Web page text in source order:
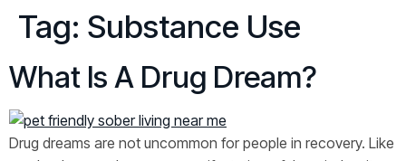
Tag: Substance Use
What Is A Drug Dream?
Drug dreams are not uncommon for people in recovery. Like